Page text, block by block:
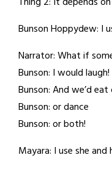
Bunson Hoppydew: I
Narrator: What if
Bunson: I would laugh!
Bunson: And we’d eat
Bunson: or dance
Bunson: or both!
Mayara: I use she and